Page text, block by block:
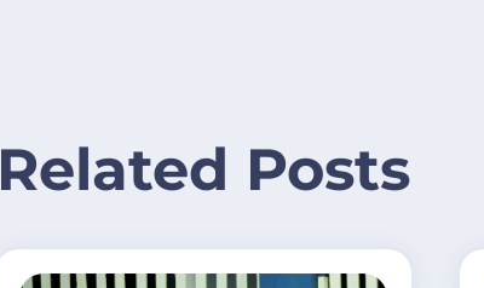
Related Posts